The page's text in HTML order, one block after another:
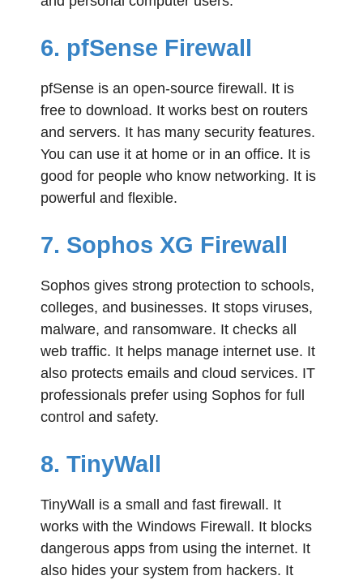
6. pfSense Firewall
pfSense is an open-source firewall. It is
free to download. It works best on routers
and servers. It has many security features.
You can use it at home or in an office. It is
good for people who know networking. It is
powerful and flexible.
7. Sophos XG Firewall
Sophos gives strong protection to schools,
colleges, and businesses. It stops viruses,
malware, and ransomware. It checks all
web traffic. It helps manage internet use. It
also protects emails and cloud services. IT
professionals prefer using Sophos for full
control and safety.
8. TinyWall
TinyWall is a small and fast firewall. It
works with the Windows Firewall. It blocks
dangerous apps from using the internet. It
also hides your system from hackers. It